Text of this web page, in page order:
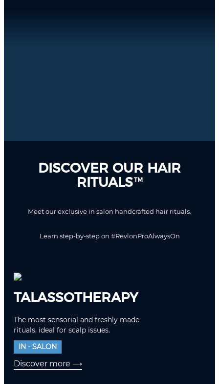
DISCOVER OUR HAIR
RITUALSTM
Meet our exclusive in salon handcrafted hair rituals.
Learn step-by-step on #RevlonProAlwaysOn
TALASSOTHERAPY
The most sensorial and freshly made
rituals, ideal for scalp issues.
IN - SALON
Discover more ⟶